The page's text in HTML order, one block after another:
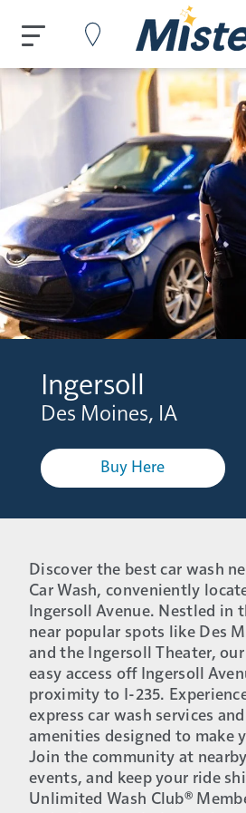
Ingersoll
Des Moines, IA
Buy Here
Discover the best car wash
Car Wash, conveniently
Ingersoll Avenue. Nestled in
near popular spots like Des
and the Ingersoll Theater,
easy access off Ingersoll
proximity to I-235.
express car wash services
amenities designed to make
Join the community at
events, and keep your ride
Unlimited Wash Club®